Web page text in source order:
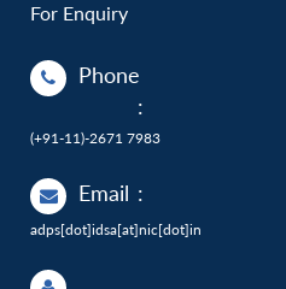
For Enquiry
Phone
:
(+91-11)-2671 7983
Email :
adps[dot]idsa[at]nic[dot]in